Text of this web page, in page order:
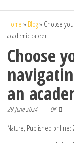
Home » Blog» Choose
academic career
Choose
an
29 June 2024 Off
Nature, Published online: